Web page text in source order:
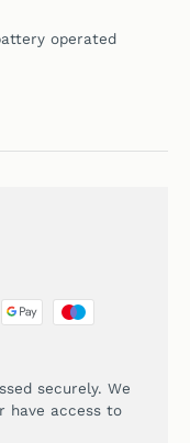
operated
securely. We
have access to